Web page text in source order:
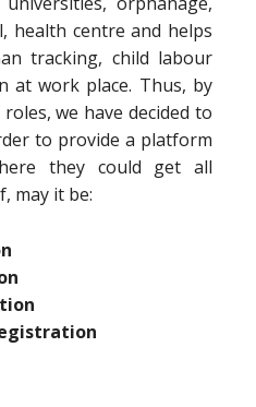
health centre and helps
tracking, child labour
at work place. Thus, by
we have decided to
to provide a platform
they could get all
may it be: